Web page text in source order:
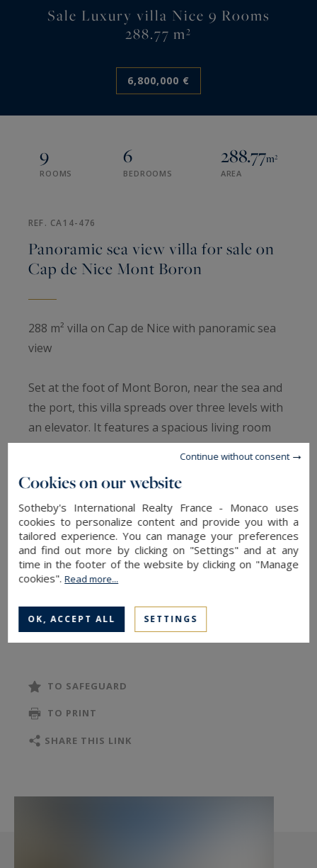
Sale Luxury villa Nice 9 Rooms
288.77 m²
6,800,000 €
9
ROOMS
6
BEDROOMS
288.77m²
AREA
REF. CA14-476
Panoramic sea view villa for sale on
Cap de Nice Mont Boron
288 m² villa on Cap de Nice with panoramic sea
view
Set at the foot of Mont Boron, near the sea and
the port, this villa spreads over three levels with
an elevator. It features a spacious living room
with terrace, a semi-open kitchen, six en-suite
sauna, summer kitchen, and infinity pool.
Renovation work will maximize its potential. For
more information, contact Côte d’Azur Sotheby’s
International Realty.
Information on the risks to which this property
is exposed is available at:
www.georisques.gouv.fr
TO SAFEGUARD
TO PRINT
SHARE THIS LINK
Cookies on our website
Sotheby's International Realty France - Monaco uses
cookies to personalize content and provide you with a
tailored experience. You can manage your preferences
and find out more by clicking on "Settings" and at any
time in the footer of the website by clicking on "Manage
cookies".Read more...
OK, ACCEPT ALL SETTINGS
Continue without consent